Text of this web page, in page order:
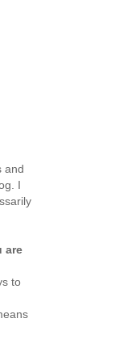
and
I
are
to